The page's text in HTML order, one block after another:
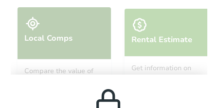
Local Comps
Compare the value of
Rental Estimate
Get information on